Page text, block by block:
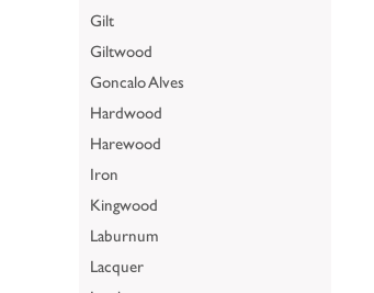
Gilt
Giltwood
Goncalo Alves
Hardwood
Harewood
Iron
Kingwood
Laburnum
Lacquer